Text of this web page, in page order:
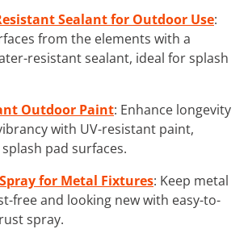
Sealant for Outdoor Use:
from the elements with a
resistant sealant, ideal for splash
Outdoor Paint: Enhance longevity
with UV-resistant paint,
pad surfaces.
for Metal Fixtures: Keep metal
free and looking new with easy-to-
spray.